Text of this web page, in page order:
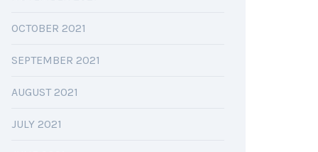
OCTOBER 2021
SEPTEMBER 2021
AUGUST 2021
JULY 2021